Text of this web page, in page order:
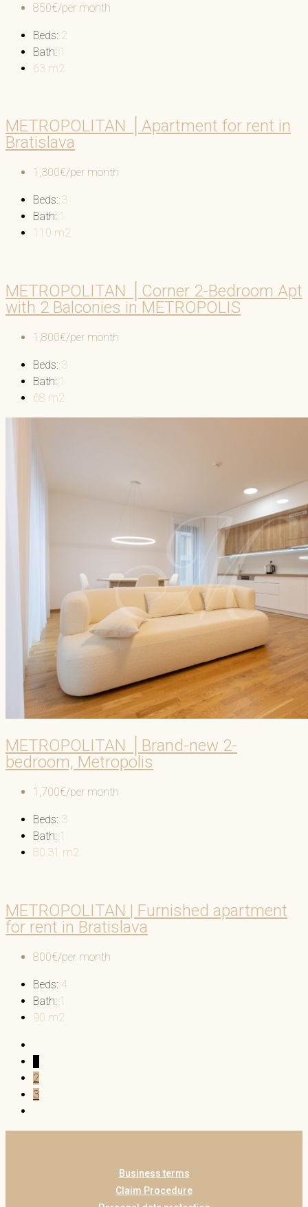
850€/per month
Beds: 2
Bath: 1
63 m2
METROPOLITAN │Apartment for rent in
Bratislava
1,300€/per month
Beds: 3
Bath: 1
110 m2
METROPOLITAN │Corner 2-Bedroom Apt
with 2 Balconies in METROPOLIS
1,800€/per month
Beds: 3
Bath: 1
68 m2
METROPOLITAN │Brand-new 2-
bedroom, Metropolis
1,700€/per month
Beds: 3
Bath: 1
80.31 m2
METROPOLITAN | Furnished apartment
for rent in Bratislava
800€/per month
Beds: 4
Bath: 1
90 m2
2
3
Business terms
Claim Procedure